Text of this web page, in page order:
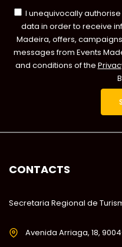
I unequivocally
data in order to receive
Madeira, offers,
messages from Events
and conditions of the
CONTACTS
Secretaria Regional de
Avenida Arriaga, 18,